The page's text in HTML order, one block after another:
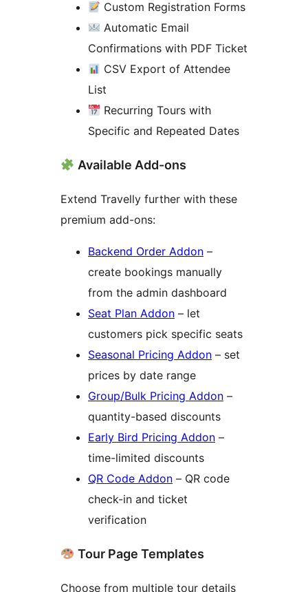
Custom Registration Forms
Automatic Email
Confirmations with PDF Ticket
CSV Export of Attendee
List
Recurring Tours with
Specific and Repeated Dates
Available Add-ons
Extend Travelly further with these
premium add-ons:
Backend Order Addon –
create bookings manually
from the admin dashboard
Seat Plan Addon – let
customers pick specific seats
Seasonal Pricing Addon – set
prices by date range
Group/Bulk Pricing Addon –
quantity-based discounts
Early Bird Pricing Addon –
time-limited discounts
QR Code Addon – QR code
check-in and ticket
verification
Tour Page Templates
Choose from multiple tour details